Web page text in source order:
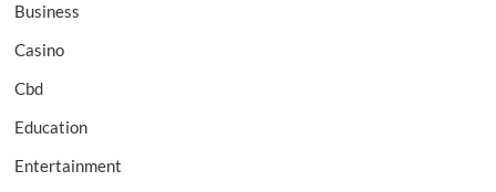
Business
Casino
Cbd
Education
Entertainment